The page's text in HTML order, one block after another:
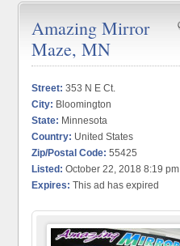
Amazing Mirror
Maze, MN
Street: 353 N E Ct.
City: Bloomington
State: Minnesota
Country: United States
Zip/Postal Code: 55425
Listed: October 22, 2018 8:19 pm
Expires: This ad has expired